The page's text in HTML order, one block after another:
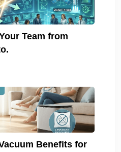
Team from
Benefits for